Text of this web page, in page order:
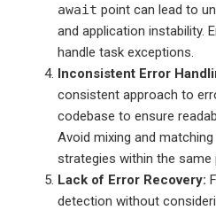
await point can lead to
and application instability.
handle task exceptions.
Inconsistent Error
consistent approach to
codebase to ensure
Avoid mixing and
strategies within the same
Lack of Error Recovery:
detection without